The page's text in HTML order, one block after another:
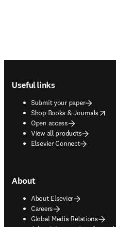
Useful links
Submit your paper
Shop Books & Journals
opens in new tab/window
Open access
View all products
Elsevier Connect
About
About Elsevier
Careers
Global Media Relations